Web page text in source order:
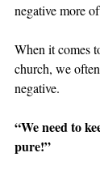
negative more
When it comes
church, we
negative.
“We need to
pure!”